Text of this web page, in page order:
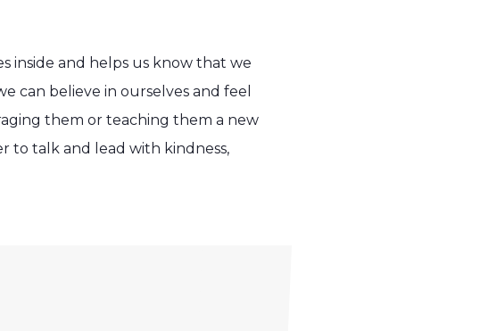
inside and helps us know that we
can believe in ourselves and feel
them or teaching them a new
to talk and lead with kindness,